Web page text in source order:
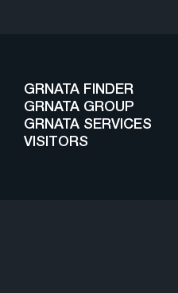
GRNATA FINDER
GRNATA GROUP
GRNATA SERVICES
VISITORS